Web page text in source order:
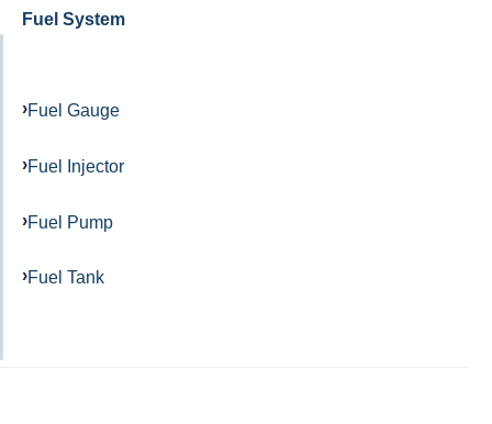
Fuel System
Fuel Gauge
Fuel Injector
Fuel Pump
Fuel Tank